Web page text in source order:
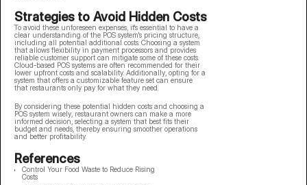
Strategies to Avoid Hidden Costs
To avoid these unforeseen expenses, it's essential to have a
clear understanding of the POS system's pricing structure,
including all potential additional costs. Choosing a system
that allows flexibility in payment processors and provides
reliable customer support can mitigate some of these costs.
Cloud-based POS systems are often recommended for their
lower upfront costs and scalability. Additionally, opting for a
system that offers a customizable feature set can ensure
that restaurants only pay for what they need.
By considering these potential hidden costs and choosing a
POS system wisely, restaurant owners can make a more
informed decision, selecting a system that best fits their
budget and needs, thereby ensuring smoother operations
and better profitability.
References
Control Your Food Waste to Reduce Rising
Costs